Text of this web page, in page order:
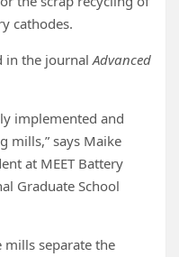
cathodes.
in the journalAdvanced
implemented and
mills,” says Maike
at MEET Battery
Graduate School
mills separate the